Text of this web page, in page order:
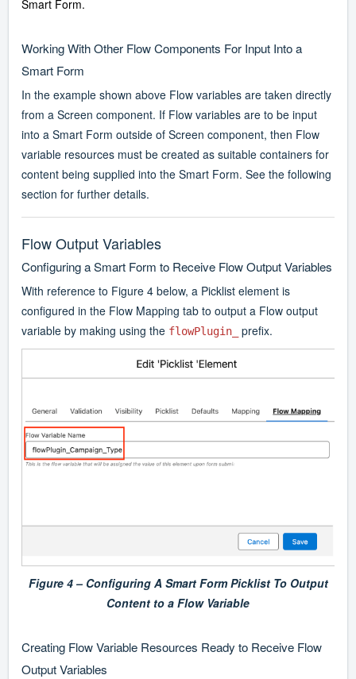
Smart Form.
Working With Other Flow Components For Input Into a
Smart Form
In the example shown above Flow variables are taken directly
from a Screen component. If Flow variables are to be input
into a Smart Form outside of Screen component, then Flow
variable resources must be created as suitable containers for
content being supplied into the Smart Form. See the following
section for further details.
Flow Output Variables
Configuring a Smart Form to Receive Flow Output Variables
With reference to Figure 4 below, a Picklist element is
configured in the Flow Mapping tab to output a Flow output
variable by making using the flowPlugin_ prefix.
Figure 4 – Configuring A Smart Form Picklist To Output
Content to a Flow Variable
Creating Flow Variable Resources Ready to Receive Flow
Output Variables